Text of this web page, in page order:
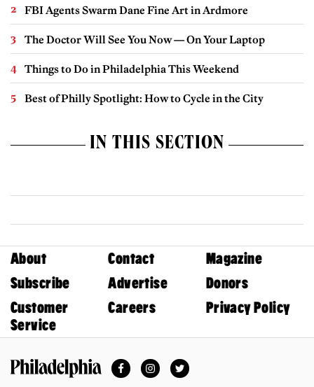
FBI Agents Swarm Dane Fine Art in Ardmore
The Doctor Will See You Now — On Your Laptop
Things to Do in Philadelphia This Weekend
Best of Philly Spotlight: How to Cycle in the City
IN THIS SECTION
About Contact
Magazine
Subscribe
Advertise
Donors
Customer
Service
Careers Privacy Policy
FacebookInstagramTwitter